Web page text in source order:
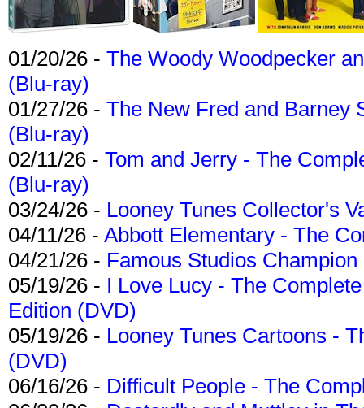
01/20/26 - The Woody Woodpecker
(Blu-ray)
01/27/26 - The New Fred and Barney
(Blu-ray)
02/11/26 - Tom and Jerry - The
(Blu-ray)
03/24/26 - Looney Tunes Collector's
04/11/26 - Abbott Elementary - The
04/21/26 - Famous Studios
05/19/26 - I Love Lucy - The
Edition (DVD)
05/19/26 - Looney Tunes Cartoons -
(DVD)
06/16/26 - Difficult People - The